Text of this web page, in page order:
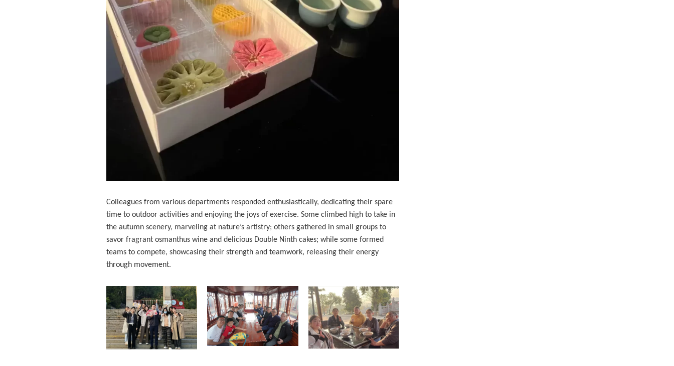
Colleagues from various departments responded enthusiastically, dedicating their spare
time to outdoor activities and enjoying the joys of exercise. Some climbed high to take in
the autumn scenery, marveling at nature’s artistry; others gathered in small groups to
savor fragrant osmanthus wine and delicious Double Ninth cakes; while some formed
teams to compete, showcasing their strength and teamwork, releasing their energy
through movement.